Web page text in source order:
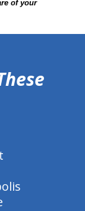
of your